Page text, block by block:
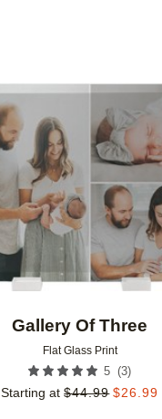
Gallery Of Three
Flat Glass Print
5 (3)
Starting at $44.99 $26.99